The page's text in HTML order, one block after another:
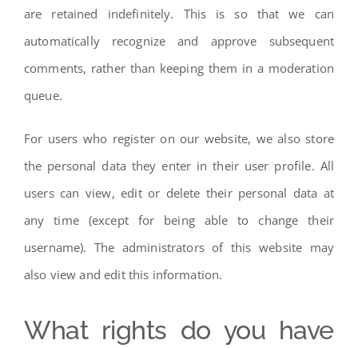
are retained indefinitely. This is so that we can
automatically recognize and approve subsequent
comments, rather than keeping them in a moderation
queue.
For users who register on our website, we also store
the personal data they enter in their user profile. All
users can view, edit or delete their personal data at
any time (except for being able to change their
username). The administrators of this website may
also view and edit this information.
What rights do you have